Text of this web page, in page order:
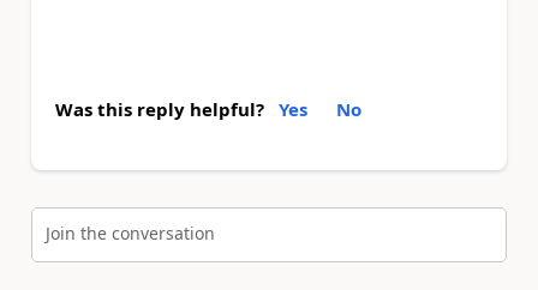
Was this reply helpful? Yes No
Join the conversation